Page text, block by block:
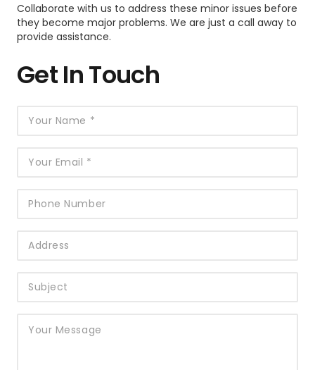
Collaborate with us to address these minor issues before
they become major problems. We are just a call away to
provide assistance.
Get In Touch